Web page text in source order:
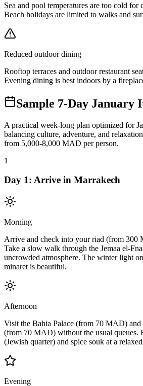
Sea and pool temperatures are too cold
Beach holidays are limited to walks and
Reduced outdoor dining
Rooftop terraces and outdoor restaurant
Evening dining is best indoors by a
Sample 7-Day January
A practical week-long plan optimized for
balancing culture, adventure, and
from 5,000-8,000 MAD per person.
1
Day 1: Arrive in Marrakech
Morning
Arrive and check into your riad (from 300
Take a slow walk through the Jemaa el-
uncrowded atmosphere. The winter light
minaret is beautiful.
Afternoon
Visit the Bahia Palace (from 70 MAD) and
(from 70 MAD) without the usual queues.
(Jewish quarter) and spice souk at a
Evening